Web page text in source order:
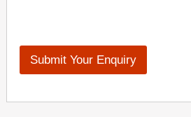
Submit Your Enquiry